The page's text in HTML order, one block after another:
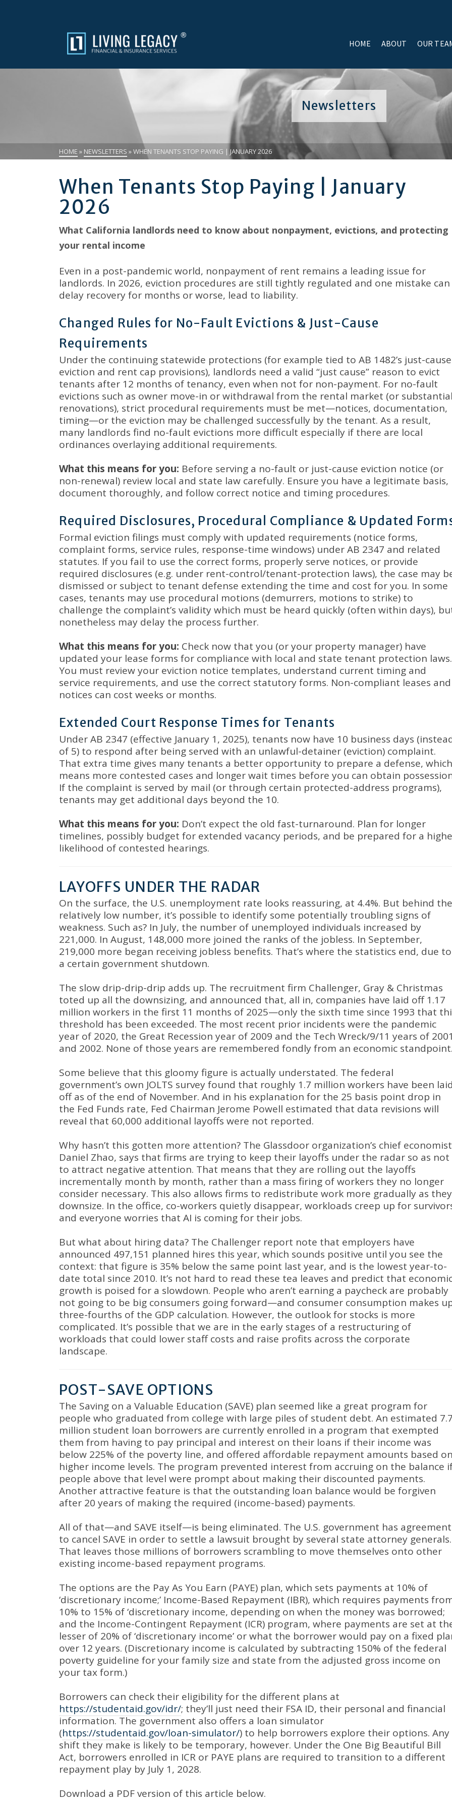
HOME ABOUT OUR
Newsletters
HOME » NEWSLETTERS »WHEN TENANTS STOP PAYING | JANUARY 2026
When Tenants Stop Paying | January
2026
What California landlords need to know about nonpayment, evictions, and protecting
your rental income
Even in a post-pandemic world, nonpayment of rent remains a leading issue for
landlords. In 2026, eviction procedures are still tightly regulated and one mistake can
delay recovery for months or worse, lead to liability.
Changed Rules for No-Fault Evictions & Just-Cause
Requirements
Under the continuing statewide protections (for example tied to AB 1482’s just-cause
eviction and rent cap provisions), landlords need a valid “just cause” reason to evict
tenants after 12 months of tenancy, even when not for non-payment. For no-fault
evictions such as owner move-in or withdrawal from the rental market (or substantial
renovations), strict procedural requirements must be met—notices, documentation,
timing—or the eviction may be challenged successfully by the tenant. As a result,
many landlords find no-fault evictions more difficult especially if there are local
ordinances overlaying additional requirements.
What this means for you: Before serving a no-fault or just-cause eviction notice (or
non-renewal) review local and state law carefully. Ensure you have a legitimate basis,
document thoroughly, and follow correct notice and timing procedures.
Required Disclosures, Procedural Compliance & Updated
Formal eviction filings must comply with updated requirements (notice forms,
complaint forms, service rules, response-time windows) under AB 2347 and related
statutes. If you fail to use the correct forms, properly serve notices, or provide
required disclosures (e.g. under rent-control/tenant-protection laws), the case may
dismissed or subject to tenant defense extending the time and cost for you. In some
cases, tenants may use procedural motions (demurrers, motions to strike) to
challenge the complaint’s validity which must be heard quickly (often within days),
nonetheless may delay the process further.
What this means for you: Check now that you (or your property manager) have
updated your lease forms for compliance with local and state tenant protection laws.
You must review your eviction notice templates, understand current timing and
service requirements, and use the correct statutory forms. Non-compliant leases and
notices can cost weeks or months.
Extended Court Response Times for Tenants
Under AB 2347 (effective January 1, 2025), tenants now have 10 business days
of 5) to respond after being served with an unlawful-detainer (eviction) complaint.
That extra time gives many tenants a better opportunity to prepare a defense, which
means more contested cases and longer wait times before you can obtain
If the complaint is served by mail (or through certain protected-address programs),
tenants may get additional days beyond the 10.
What this means for you: Don’t expect the old fast-turnaround. Plan for longer
timelines, possibly budget for extended vacancy periods, and be prepared for a
likelihood of contested hearings.
LAYOFFS UNDER THE RADAR
On the surface, the U.S. unemployment rate looks reassuring, at 4.4%. But behind the
relatively low number, it’s possible to identify some potentially troubling signs of
weakness. Such as? In July, the number of unemployed individuals increased by
221,000. In August, 148,000 more joined the ranks of the jobless. In September,
219,000 more began receiving jobless benefits. That’s where the statistics end, due to
a certain government shutdown.
The slow drip-drip-drip adds up. The recruitment firm Challenger, Gray & Christmas
toted up all the downsizing, and announced that, all in, companies have laid off 1.17
million workers in the first 11 months of 2025—only the sixth time since 1993 that
threshold has been exceeded. The most recent prior incidents were the pandemic
year of 2020, the Great Recession year of 2009 and the Tech Wreck/9/11 years of 2001
and 2002. None of those years are remembered fondly from an economic standpoint.
Some believe that this gloomy figure is actually understated. The federal
government’s own JOLTS survey found that roughly 1.7 million workers have been laid
off as of the end of November. And in his explanation for the 25 basis point drop in
the Fed Funds rate, Fed Chairman Jerome Powell estimated that data revisions will
reveal that 60,000 additional layoffs were not reported.
Why hasn’t this gotten more attention? The Glassdoor organization’s chief
Daniel Zhao, says that firms are trying to keep their layoffs under the radar so as not
to attract negative attention. That means that they are rolling out the layoffs
incrementally month by month, rather than a mass firing of workers they no longer
consider necessary. This also allows firms to redistribute work more gradually as they
downsize. In the office, co-workers quietly disappear, workloads creep up for
and everyone worries that AI is coming for their jobs.
But what about hiring data? The Challenger report note that employers have
announced 497,151 planned hires this year, which sounds positive until you see the
context: that figure is 35% below the same point last year, and is the lowest year-to-
date total since 2010. It’s not hard to read these tea leaves and predict that
growth is poised for a slowdown. People who aren’t earning a paycheck are probably
not going to be big consumers going forward—and consumer consumption makes
three-fourths of the GDP calculation. However, the outlook for stocks is more
complicated. It’s possible that we are in the early stages of a restructuring of
workloads that could lower staff costs and raise profits across the corporate
landscape.
POST-SAVE OPTIONS
The Saving on a Valuable Education (SAVE) plan seemed like a great program for
people who graduated from college with large piles of student debt. An estimated 7.7
million student loan borrowers are currently enrolled in a program that exempted
them from having to pay principal and interest on their loans if their income was
below 225% of the poverty line, and offered affordable repayment amounts based on
higher income levels. The program prevented interest from accruing on the balance
people above that level were prompt about making their discounted payments.
Another attractive feature is that the outstanding loan balance would be forgiven
after 20 years of making the required (income-based) payments.
All of that—and SAVE itself—is being eliminated. The U.S. government has agreement
to cancel SAVE in order to settle a lawsuit brought by several state attorney generals.
That leaves those millions of borrowers scrambling to move themselves onto other
existing income-based repayment programs.
The options are the Pay As You Earn (PAYE) plan, which sets payments at 10% of
‘discretionary income;’ Income-Based Repayment (IBR), which requires payments
10% to 15% of ‘discretionary income, depending on when the money was borrowed;
and the Income-Contingent Repayment (ICR) program, where payments are set at
lesser of 20% of ‘discretionary income’ or what the borrower would pay on a fixed
over 12 years. (Discretionary income is calculated by subtracting 150% of the federal
poverty guideline for your family size and state from the adjusted gross income on
your tax form.)
Borrowers can check their eligibility for the different plans at
https://studentaid.gov/idr/; they’ll just need their FSA ID, their personal and financial
information. The government also offers a loan simulator
(https://studentaid.gov/loan-simulator/) to help borrowers explore their options. Any
shift they make is likely to be temporary, however. Under the One Big Beautiful Bill
Act, borrowers enrolled in ICR or PAYE plans are required to transition to a different
repayment play by July 1, 2028.
Download a PDF version of this article below.